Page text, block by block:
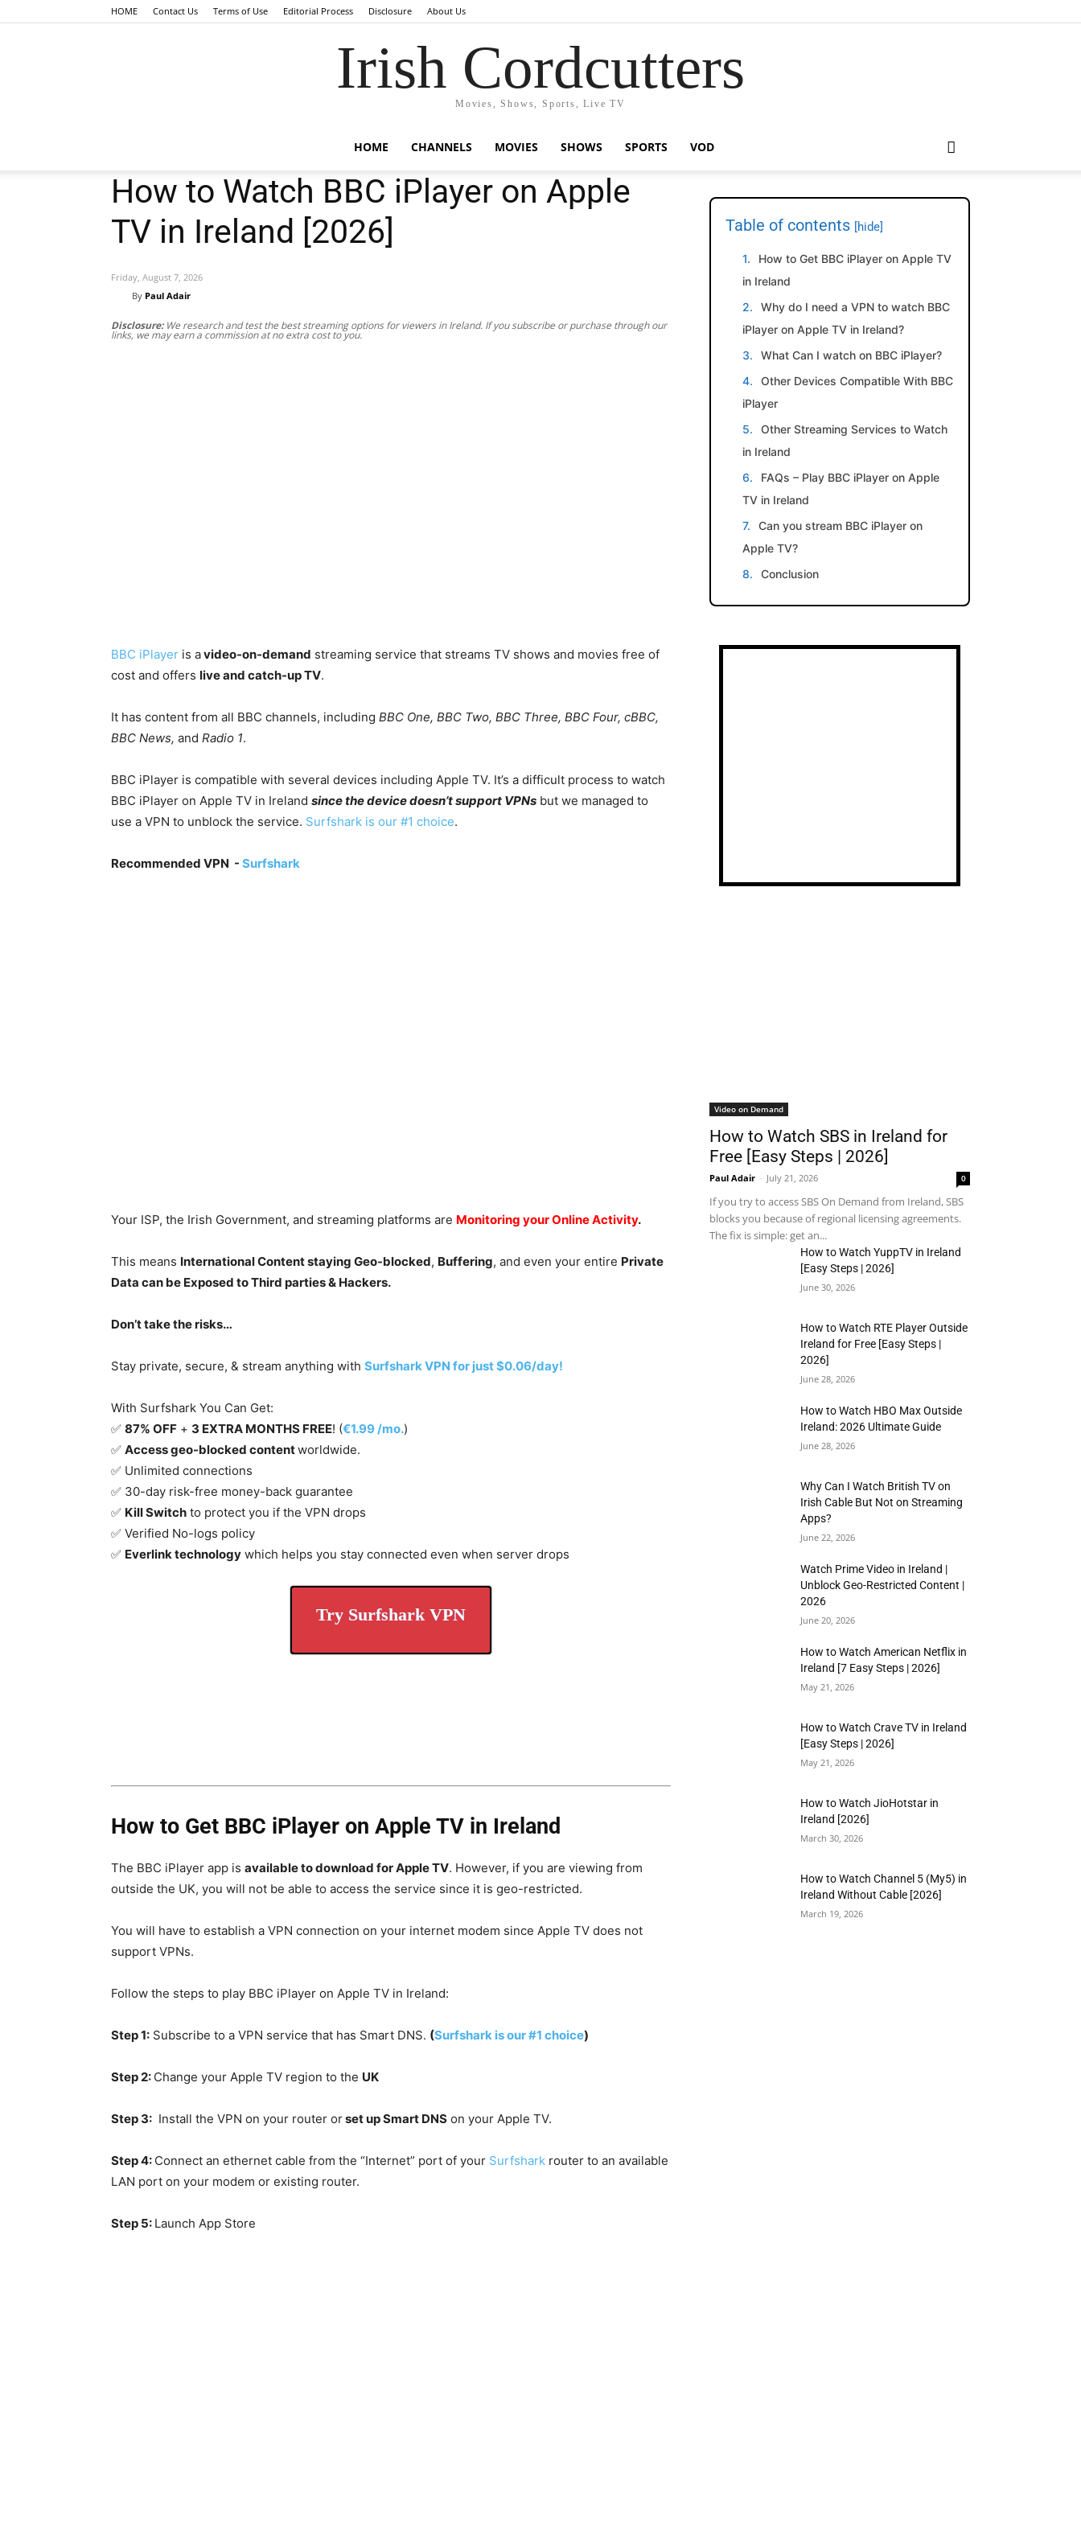
HOME Contact Us Terms of Use Editorial Process Disclosure About Us
Irish Cordcutters
Movies, Shows, Sports, Live TV
HOME CHANNELS MOVIES SHOWS SPORTS VOD
How to Watch BBC iPlayer on Apple
TV in Ireland [2026]
Friday, August 7, 2026
By Paul Adair
Disclosure:We research and test the best streaming options for viewers in Ireland. If you subscribe or purchase through our
links, we may earn a commission at no extra cost to you.
BBC iPlayer is avideo-on-demand streaming service that streams TV shows and movies free of
cost and offers live and catch-up TV.
It has content from all BBC channels, including BBC One, BBC Two, BBC Three, BBC Four, cBBC,
BBC News, and Radio 1.
BBC iPlayer is compatible with several devices including Apple TV. It’s a difficult process to watch
BBC iPlayer on Apple TV in Ireland since the devicedoesn’t support VPNs but we managed to
use a VPN to unblock the service. Surfshark is our #1 choice.
Recommended VPN - Surfshark
Your ISP, the Irish Government, and streaming platforms are Monitoring your Online Activity.
This means International Content staying Geo-blocked, Buffering, and even your entire Private
Data can be Exposed to Third parties & Hackers.
Don’t take the risks…
Stay private, secure, & stream anything with Surfshark VPN for just $0.06/day!
With Surfshark You Can Get:
✅ 87% OFF + 3 EXTRA MONTHS FREE! (€1.99 /mo.)
✅ Access geo-blocked contentworldwide.
✅ Unlimited connections
✅ 30-day risk-free money-back guarantee
✅ Kill Switch to protect you if the VPN drops
✅ Verified No-logs policy
✅ Everlink technology which helps you stay connected even when server drops
Try Surfshark VPN
How to Get BBC iPlayer on Apple TV in Ireland
The BBC iPlayer app is available to download for Apple TV. However, if you are viewing from
outside the UK, you will not be able to access the service since it is geo-restricted.
You will have to establish a VPN connection on your internet modem since Apple TV does not
support VPNs.
Follow the steps to play BBC iPlayer on Apple TV in Ireland:
Step 1: Subscribe to a VPN service that has Smart DNS. (Surfshark is our #1 choice)
Step 2: Change your Apple TV region to the UK
Step 3: Install the VPN on your router orset up Smart DNS on your Apple TV.
Step 4: Connect an ethernet cable from the “Internet” port of your Surfshark router to an available
LAN port on your modem or existing router.
Step 5: Launch App Store
Table of contents [hide]
How to Get BBC iPlayer on Apple TV
in Ireland
Why do I need a VPN to watch BBC
iPlayer on Apple TV in Ireland?
What Can I watch on BBC iPlayer?
Other Devices Compatible With BBC
iPlayer
Other Streaming Services to Watch
in Ireland
FAQs – Play BBC iPlayer on Apple
TV in Ireland
Can you stream BBC iPlayer on
Apple TV?
Conclusion
Video on Demand
How to Watch SBS in Ireland for
Free [Easy Steps | 2026]
Paul Adair - July 21, 2026 0
If you try to access SBS On Demand from Ireland, SBS
blocks you because of regional licensing agreements.
The fix is simple: get an...
How to Watch YuppTV in Ireland
[Easy Steps | 2026]
June 30, 2026
How to Watch RTE Player Outside
Ireland for Free [Easy Steps |
2026]
June 28, 2026
How to Watch HBO Max Outside
Ireland: 2026 Ultimate Guide
June 28, 2026
Why Can I Watch British TV on
Irish Cable But Not on Streaming
Apps?
June 22, 2026
Watch Prime Video in Ireland |
Unblock Geo-Restricted Content |
2026
June 20, 2026
How to Watch American Netflix in
Ireland [7 Easy Steps | 2026]
May 21, 2026
How to Watch Crave TV in Ireland
[Easy Steps | 2026]
May 21, 2026
How to Watch JioHotstar in
Ireland [2026]
March 30, 2026
How to Watch Channel 5 (My5) in
Ireland Without Cable [2026]
March 19, 2026